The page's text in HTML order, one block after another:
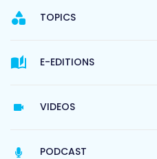
TOPICS
E-EDITIONS
VIDEOS
PODCAST